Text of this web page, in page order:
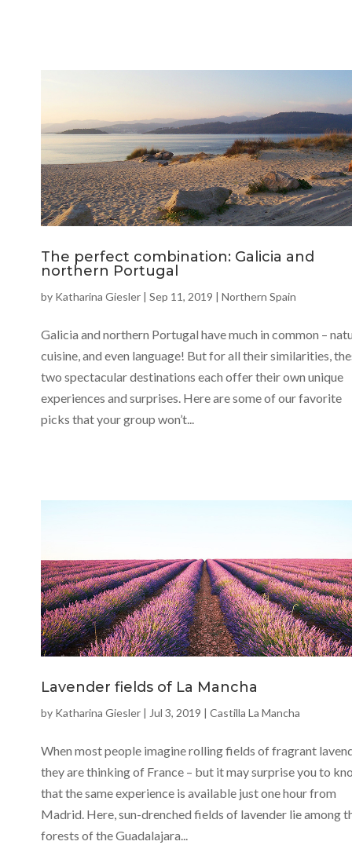
The perfect combination: Galicia and
northern Portugal
by Katharina Giesler | Sep 11, 2019 | Northern Spain
Galicia and northern Portugal have much in common –
cuisine, and even language! But for all their similarities,
two spectacular destinations each offer their own unique
experiences and surprises. Here are some of our favorite
picks that your group won’t...
Lavender fields of La Mancha
by Katharina Giesler | Jul 3, 2019 | Castilla La Mancha
When most people imagine rolling fields of fragrant
they are thinking of France – but it may surprise you to
that the same experience is available just one hour from
Madrid. Here, sun-drenched fields of lavender lie among
forests of the Guadalajara...